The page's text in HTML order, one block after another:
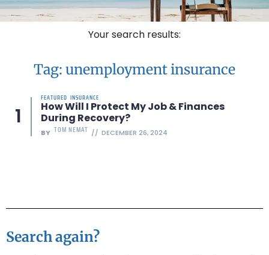
Your search results:
Tag: unemployment insurance
FEATURED INSURANCE
How Will I Protect My Job & Finances
During Recovery?
BY TOM NEMAT DECEMBER 26, 2024
Search again?